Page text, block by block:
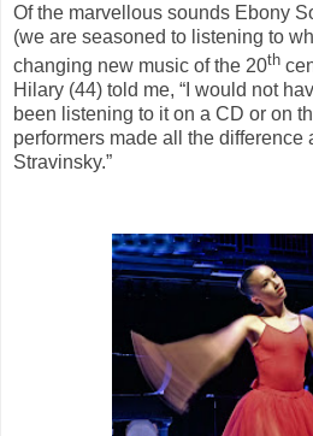
Of the marvellous sounds Ebony
(we are seasoned to listening to
changing new music of the 20th
Hilary (44) told me, “I would not
been listening to it on a CD or on
performers made all the difference
Stravinsky.”